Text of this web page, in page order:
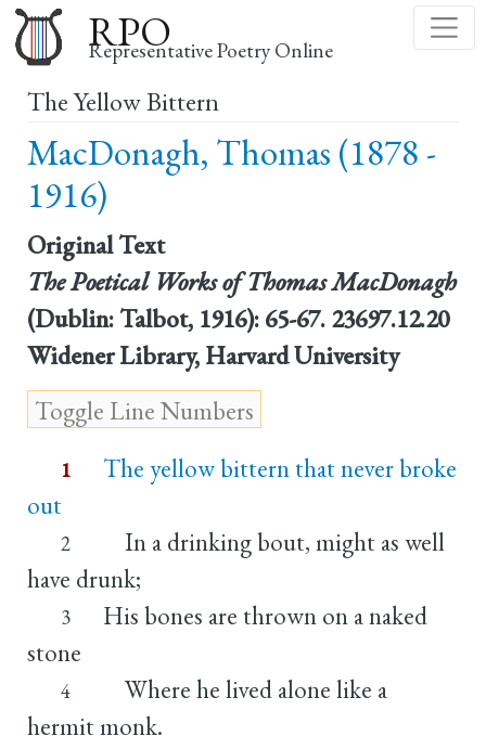
to
main
RPO
Representative Poetry Online
The Yellow Bittern
MacDonagh, Thomas (1878 -
1916)
Original Text
The Poetical Works of Thomas MacDonagh
(Dublin: Talbot, 1916): 65-67. 23697.12.20
Widener Library, Harvard University
1
The yellow bittern that never broke
out
2
In a drinking bout, might as well
have drunk;
3
His bones are thrown on a naked
stone
4
Where he lived alone like a
hermit monk.